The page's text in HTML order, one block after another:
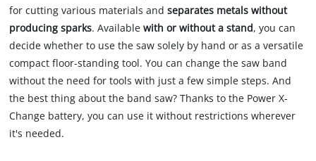
for cutting various materials andseparates metals without
producing sparks. Availablewith or without a stand, you can
decide whether to use the saw solely by hand or as a versatile
compact floor-standing tool. You can change the saw band
without the need for tools with just a few simple steps. And
the best thing about the band saw? Thanks to the Power X-
Change battery, you can use it without restrictions wherever
it's needed.